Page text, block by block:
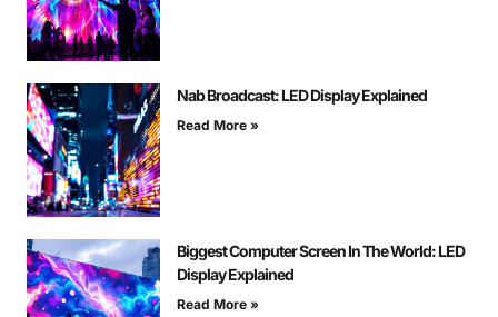
Nab Broadcast: LED Display Explained
Read More »
Biggest Computer Screen In The World: LED
Display Explained
Read More »